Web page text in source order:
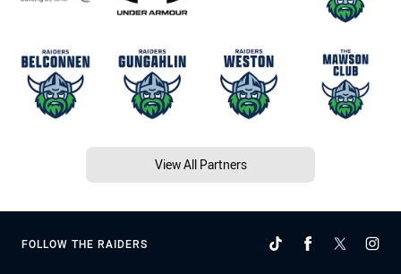
View All Partners
FOLLOW THE RAIDERS